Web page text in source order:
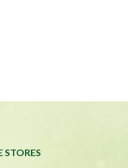
STORES